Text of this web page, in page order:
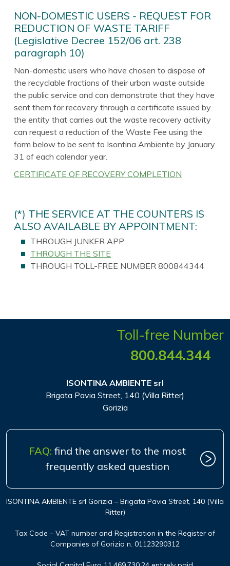
NON-DOMESTIC USERS - REQUEST FOR
REDUCTION OF WASTE TARIFF
(Legislative Decree 152/06 art. 238
paragraph 10)
Non-domestic users who have chosen to dispose of
the recyclable fractions of their urban waste outside
the public service and can demonstrate that they have
sent them for recovery through a certificate issued by
the entity that carries out the waste recovery activity
can request a reduction of the Waste Fee using the
form below to be sent to Isontina Ambiente by January
31 of each calendar year.
CERTIFICATE OF RECOVERY COMPLETION
(*) THE SERVICE AT THE COUNTERS IS
ALSO AVAILABLE BY APPOINTMENT:
THROUGH JUNKER APP
THROUGH THE SITE
THROUGH TOLL-FREE NUMBER 800844344
Toll-free Number
800.844.344
ISONTINA AMBIENTE srl
Brigata Pavia Street, 140 (Villa Ritter)
Gorizia
FAQ: find the answer to the most
frequently asked question
ISONTINA AMBIENTE srl Gorizia – Brigata Pavia Street, 140 (Villa
Ritter)
Tax Code – VAT number and Registration in the Register of
Companies of Gorizia n. 01123290312